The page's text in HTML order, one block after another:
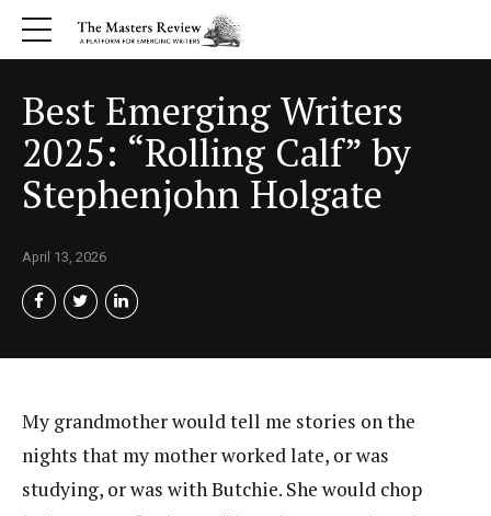
Best Emerging Writers
2025: “Rolling Calf” by
Stephenjohn Holgate
April 13, 2026
My grandmother would tell me stories on the
nights that my mother worked late, or was
studying, or was with Butchie. She would chop